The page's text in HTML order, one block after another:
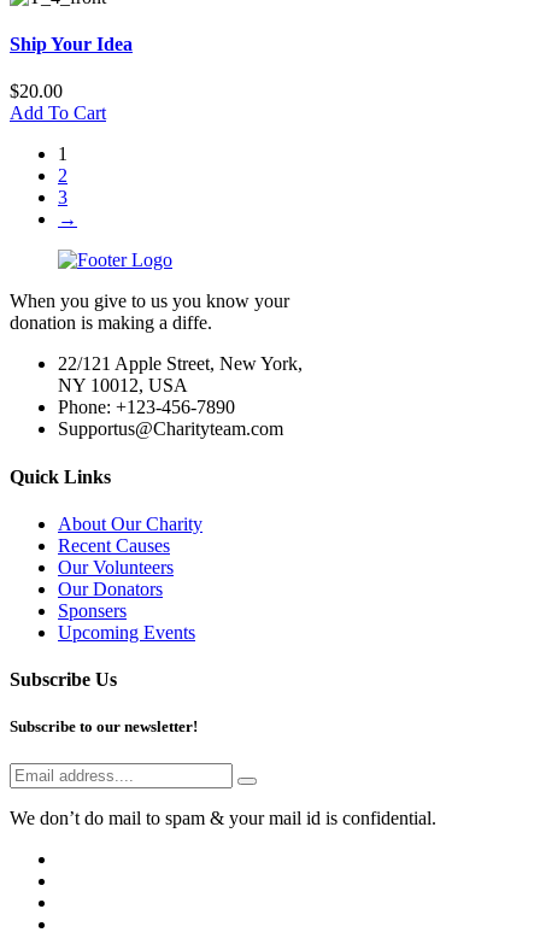
Ship Your Idea
$20.00
Add To Cart
1
2
3
→
When you give to us you know your
donation is making a diffe.
22/121 Apple Street, New York,
NY 10012, USA
Phone: +123-456-7890
Supportus@Charityteam.com
Quick Links
About Our Charity
Recent Causes
Our Volunteers
Our Donators
Sponsers
Upcoming Events
Subscribe Us
Subscribe to our newsletter!
We don’t do mail to spam & your mail id is confidential.